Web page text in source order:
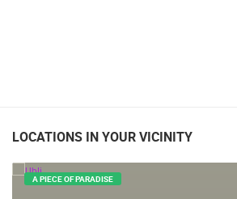
LOCATIONS IN YOUR VICINITY
A PIECE OF PARADISE